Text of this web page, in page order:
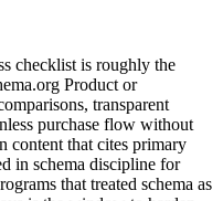
checklist is roughly the
Product or
transparent
purchase flow without
content that cites primary
in schema discipline for
that treated schema as